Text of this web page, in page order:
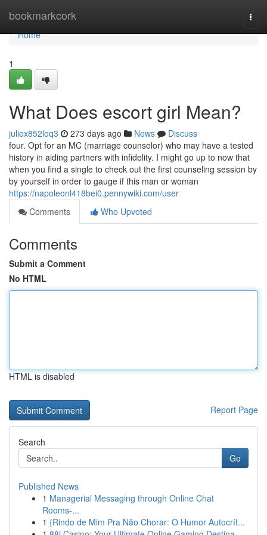
bookmarkcork
Home
Home
1
What Does escort girl Mean?
juliex852loq3 273 days ago News
Discuss
four. Opt for an MC (marriage counselor) who may have a tested
history in aiding partners with infidelity. I might go up to now that
when you find a single to check out the first counseling session by
by yourself in order to gauge if this man or woman
https://napoleonl418bei0.pennywiki.com/user
Comments
Who Upvoted
Comments
Submit a Comment
No HTML
HTML is disabled
Report Page
Search
Go
Published News
1 Managerial Messaging through Online Chat
Rooms-...
1 {Rindo de Mim Pra Não Chorar: O Humor Autocrít...